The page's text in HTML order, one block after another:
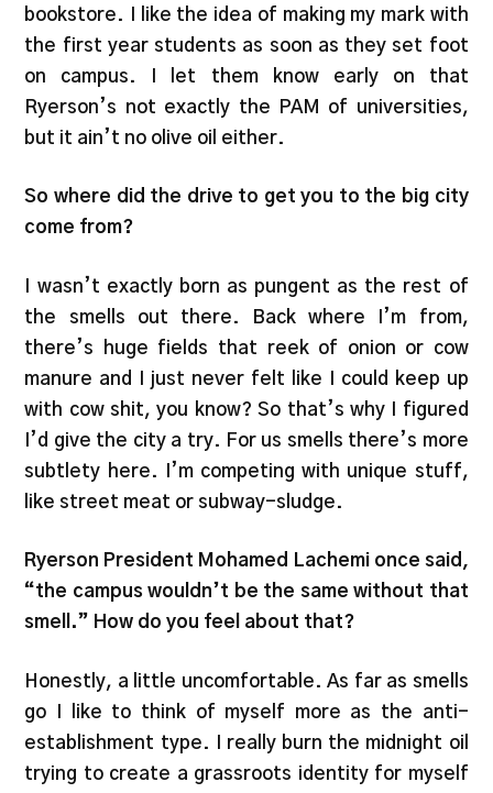
bookstore. I like the idea of making my mark with
the first year students as soon as they set foot
on campus. I let them know early on that
Ryerson’s not exactly the PAM of universities,
but it ain’t no olive oil either.
So where did the drive to get you to the big city
come from?
I wasn’t exactly born as pungent as the rest of
the smells out there. Back where I’m from,
there’s huge fields that reek of onion or cow
manure and I just never felt like I could keep up
with cow shit, you know? So that’s why I figured
I’d give the city a try. For us smells there’s more
subtlety here. I’m competing with unique stuff,
like street meat or subway-sludge.
Ryerson President Mohamed Lachemi once said,
“the campus wouldn’t be the same without that
smell.” How do you feel about that?
Honestly, a little uncomfortable. As far as smells
go I like to think of myself more as the anti-
establishment type. I really burn the midnight oil
trying to create a grassroots identity for myself